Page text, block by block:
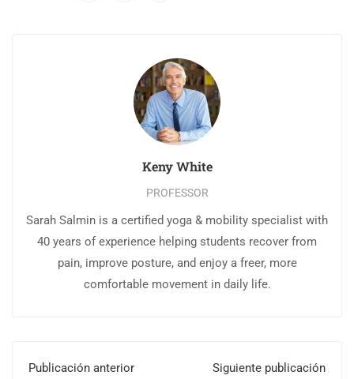
Keny White
PROFESSOR
Sarah Salmin is a certified yoga & mobility specialist with
40 years of experience helping students recover from
pain, improve posture, and enjoy a freer, more
comfortable movement in daily life.
Publicación anterior Siguiente publicación